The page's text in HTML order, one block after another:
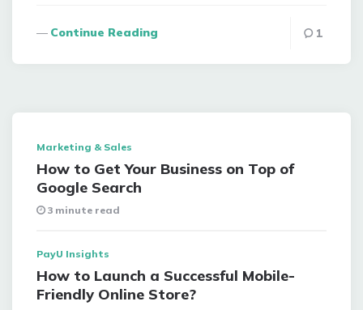
Continue Reading 1
Marketing & Sales
How to Get Your Business on Top of
Google Search
3 minute read
PayU Insights
How to Launch a Successful Mobile-
Friendly Online Store?